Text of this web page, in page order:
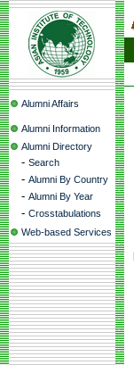
Alumni Affairs
Alumni Information
Alumni Directory
- Search
- Alumni By Country
- Alumni By Year
- Crosstabulations
Web-based Services